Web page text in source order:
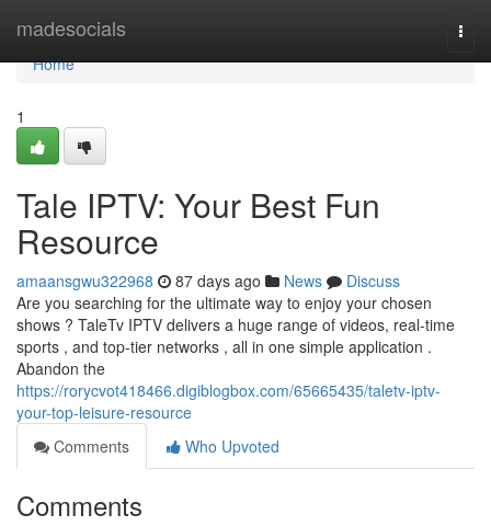
madesocials
Home
Home
1
Tale IPTV: Your Best Fun
Resource
amaansgwu322968 87 days ago News
Discuss
Are you searching for the ultimate way to enjoy your chosen
shows ? TaleTv IPTV delivers a huge range of videos, real-time
sports , and top-tier networks , all in one simple application .
Abandon the
https://rorycvot418466.digiblogbox.com/65665435/taletv-iptv-
your-top-leisure-resource
Comments
Who Upvoted
Comments